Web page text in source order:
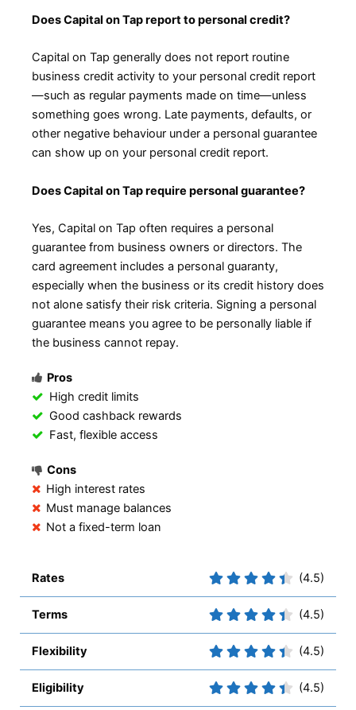
Does Capital on Tap report to personal credit?
Capital on Tap generally does not report routine
business credit activity to your personal credit report
—such as regular payments made on time—unless
something goes wrong. Late payments, defaults, or
other negative behaviour under a personal guarantee
can show up on your personal credit report.
Does Capital on Tap require personal guarantee?
Yes, Capital on Tap often requires a personal
guarantee from business owners or directors. The
card agreement includes a personal guaranty,
especially when the business or its credit history does
not alone satisfy their risk criteria. Signing a personal
guarantee means you agree to be personally liable if
the business cannot repay.
Pros
High credit limits
Good cashback rewards
Fast, flexible access
Cons
High interest rates
Must manage balances
Not a fixed-term loan
Rates (4.5)
Terms (4.5)
Flexibility (4.5)
Eligibility (4.5)